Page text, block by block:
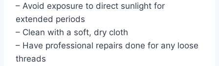
– Avoid exposure to direct sunlight for
extended periods
– Clean with a soft, dry cloth
– Have professional repairs done for any loose
threads